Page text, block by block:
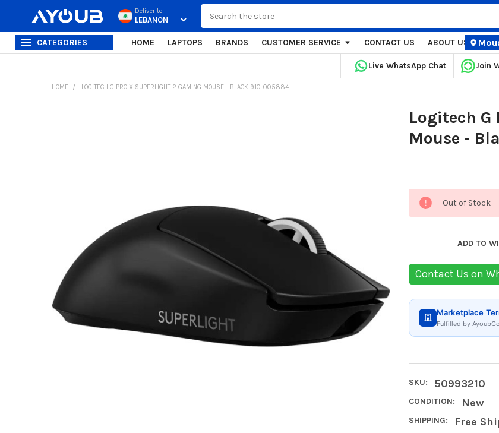
Deliver to
CATEGORIES HOME LAPTOPS BRANDS CUSTOMER SERVICE CONTACT US ABOUT US
Live WhatsApp Chat Join
HOME LOGITECH G PRO X SUPERLIGHT 2 GAMING MOUSE - BLACK 910-005884
Logitech
Mouse -
Current
Stock:
Out of Stock
ADD TO
Contact Us on
Marketplace
Fulfilled by
SKU: 50993210
CONDITION: New
SHIPPING: Free